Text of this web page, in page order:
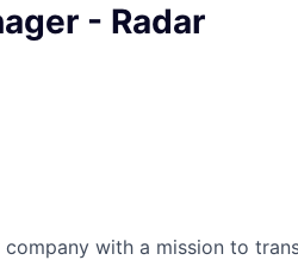
- Radar
with a mission to